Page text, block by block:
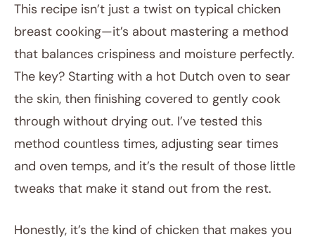
This recipe isn’t just a twist on typical chicken
breast cooking—it’s about mastering a method
that balances crispiness and moisture perfectly.
The key? Starting with a hot Dutch oven to sear
the skin, then finishing covered to gently cook
through without drying out. I’ve tested this
method countless times, adjusting sear times
and oven temps, and it’s the result of those little
tweaks that make it stand out from the rest.
Honestly, it’s the kind of chicken that makes you